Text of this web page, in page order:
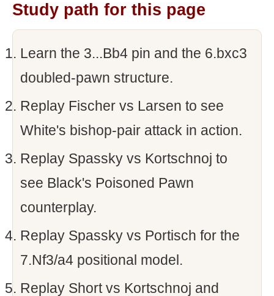
Study path for this page
Learn the 3...Bb4 pin and the 6.bxc3
doubled-pawn structure.
Replay Fischer vs Larsen to see
White's bishop-pair attack in action.
Replay Spassky vs Kortschnoj to
see Black's Poisoned Pawn
counterplay.
Replay Spassky vs Portisch for the
7.Nf3/a4 positional model.
Replay Short vs Kortschnoj and